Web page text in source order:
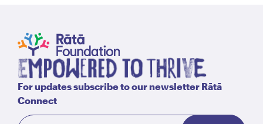
For updates subscribe to our newsletter Rātā
Connect